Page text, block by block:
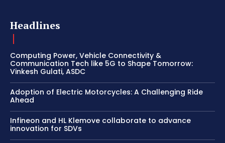
Headlines
Computing Power, Vehicle Connectivity &
Communication Tech like 5G to Shape Tomorrow:
Vinkesh Gulati, ASDC
Adoption of Electric Motorcycles: A Challenging Ride
Ahead
Infineon and HL Klemove collaborate to advance
innovation for SDVs